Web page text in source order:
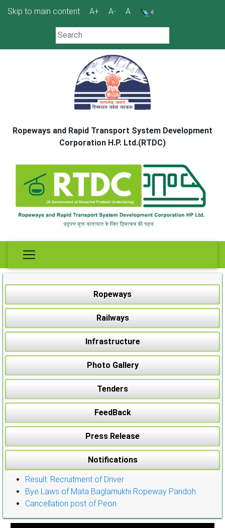
Skip to main content A+ A- A
Ropeways and Rapid Transport System Development
Corporation H.P. Ltd.(RTDC)
Ropeways
Railways
Infrastructure
Photo Gallery
Tenders
FeedBack
Press Release
Notifications
Result: Recruitment of Driver
Bye Laws of Mata Baglamukhi Ropeway Pandoh
Cancellation post of Peon